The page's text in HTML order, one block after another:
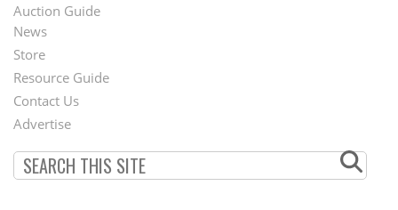
Auction Guide
Second
Footer
Menu
News
Store
Resource Guide
Contact Us
Advertise